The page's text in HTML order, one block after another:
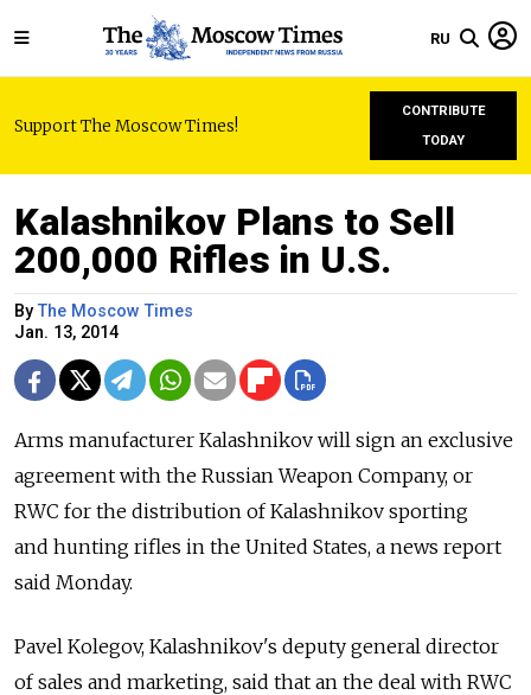
RU
Support The Moscow Times!
CONTRIBUTE
TODAY
Kalashnikov Plans to Sell
200,000 Rifles in U.S.
ByThe Moscow Times
Jan. 13, 2014
Arms manufacturer Kalashnikov will sign an exclusive
agreement with the Russian Weapon Company, or
RWC for the distribution of Kalashnikov sporting
and hunting rifles in the United States, a news report
said Monday.
Pavel Kolegov, Kalashnikov's deputy general director
of sales and marketing, said that an the deal with RWC